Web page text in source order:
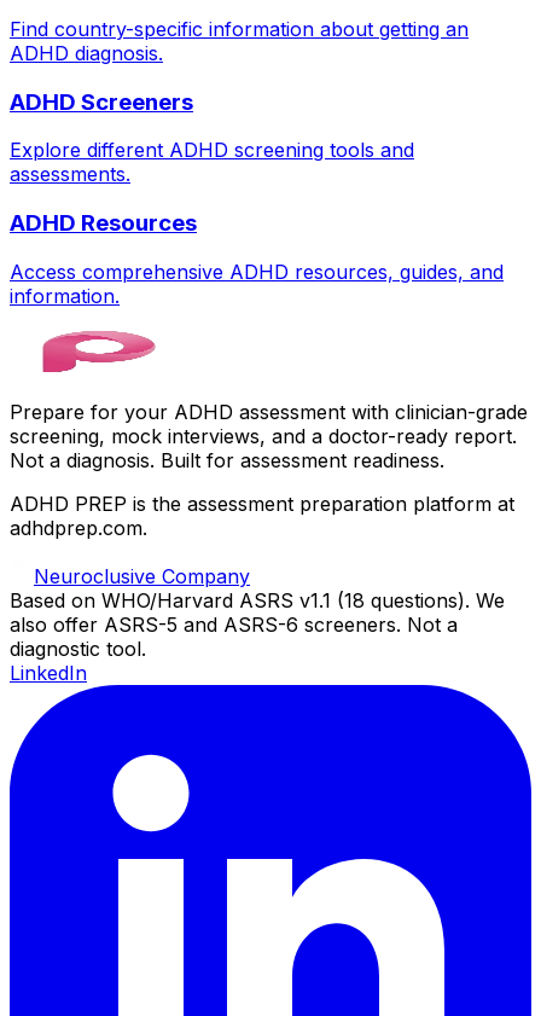
Find country-specific information about getting an
ADHD diagnosis.
ADHD Screeners
Explore different ADHD screening tools and
assessments.
ADHD Resources
Access comprehensive ADHD resources, guides, and
information.
Prepare for your ADHD assessment with clinician-grade
screening, mock interviews, and a doctor-ready report.
Not a diagnosis. Built for assessment readiness.
ADHD PREP is the assessment preparation platform at
adhdprep.com.
Neuroclusive Company
Based on WHO/Harvard ASRS v1.1 (18 questions). We
also offer ASRS-5 and ASRS-6 screeners. Not a
diagnostic tool.
LinkedIn